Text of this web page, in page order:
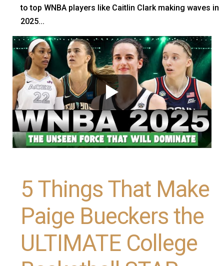
to top WNBA players like Caitlin Clark making waves in
2025...
5 Things That Make
Paige Bueckers the
ULTIMATE College